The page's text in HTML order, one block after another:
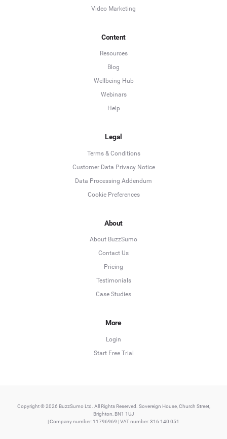
Video Marketing
Content
Resources
Blog
Wellbeing Hub
Webinars
Help
Legal
Terms & Conditions
Customer Data Privacy Notice
Data Processing Addendum
Cookie Preferences
About
About BuzzSumo
Contact Us
Pricing
Testimonials
Case Studies
More
Login
Start Free Trial
Copyright © 2026 BuzzSumo Ltd. All Rights Reserved. Sovereign House, Church Street,
Brighton, BN1 1UJ
| Company number: 11796969 | VAT number: 316 140 051